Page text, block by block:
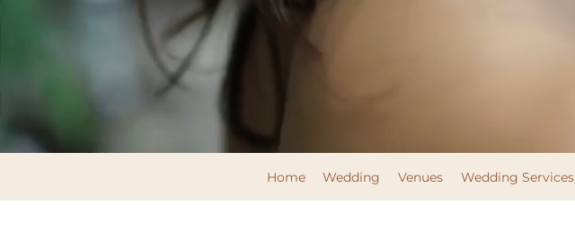
Home Wedding Venues Wedding Services